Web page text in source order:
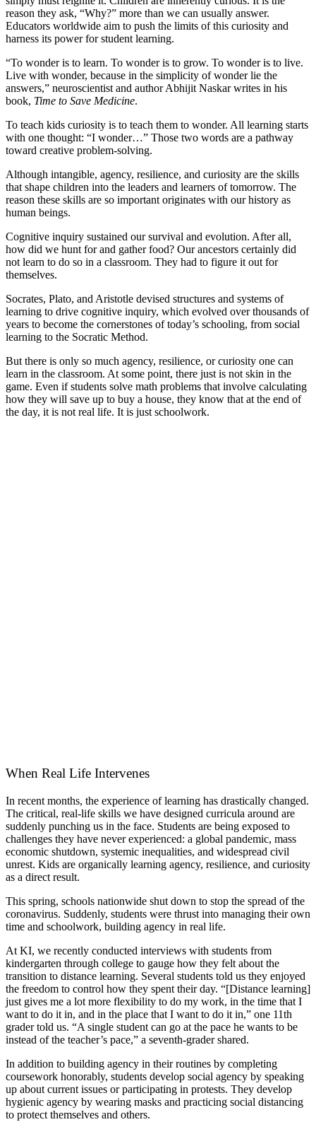
reason they ask, “Why?” more than we can usually answer.
Educators worldwide aim to push the limits of this curiosity and
harness its power for student learning.
“To wonder is to learn. To wonder is to grow. To wonder is to live.
Live with wonder, because in the simplicity of wonder lie the
answers,” neuroscientist and author Abhijit Naskar writes in his
book, Time to Save Medicine.
To teach kids curiosity is to teach them to wonder. All learning starts
with one thought: “I wonder…” Those two words are a pathway
toward creative problem-solving.
Although intangible, agency, resilience, and curiosity are the skills
that shape children into the leaders and learners of tomorrow. The
reason these skills are so important originates with our history as
human beings.
Cognitive inquiry sustained our survival and evolution. After all,
how did we hunt for and gather food? Our ancestors certainly did
not learn to do so in a classroom. They had to figure it out for
themselves.
Socrates, Plato, and Aristotle devised structures and systems of
learning to drive cognitive inquiry, which evolved over thousands of
years to become the cornerstones of today’s schooling, from social
learning to the Socratic Method.
But there is only so much agency, resilience, or curiosity one can
learn in the classroom. At some point, there just is not skin in the
game. Even if students solve math problems that involve calculating
how they will save up to buy a house, they know that at the end of
the day, it is not real life. It is just schoolwork.
When Real Life Intervenes
In recent months, the experience of learning has drastically changed.
The critical, real-life skills we have designed curricula around are
suddenly punching us in the face. Students are being exposed to
challenges they have never experienced: a global pandemic, mass
economic shutdown, systemic inequalities, and widespread civil
unrest. Kids are organically learning agency, resilience, and curiosity
as a direct result.
This spring, schools nationwide shut down to stop the spread of the
coronavirus. Suddenly, students were thrust into managing their own
time and schoolwork, building agency in real life.
At KI, we recently conducted interviews with students from
kindergarten through college to gauge how they felt about the
transition to distance learning. Several students told us they enjoyed
the freedom to control how they spent their day. “[Distance learning]
just gives me a lot more flexibility to do my work, in the time that I
want to do it in, and in the place that I want to do it in,” one 11th
grader told us. “A single student can go at the pace he wants to be
instead of the teacher’s pace,” a seventh-grader shared.
In addition to building agency in their routines by completing
coursework honorably, students develop social agency by speaking
up about current issues or participating in protests. They develop
hygienic agency by wearing masks and practicing social distancing
to protect themselves and others.